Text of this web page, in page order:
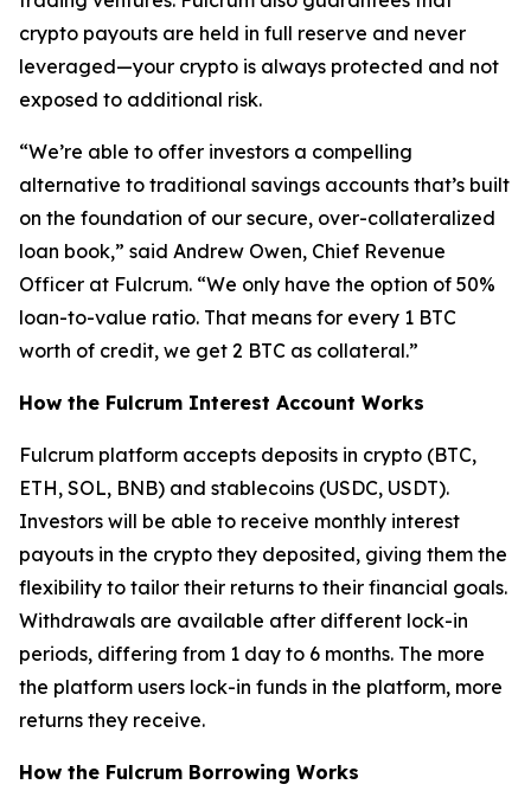
crypto payouts are held in full reserve and never
leveraged—your crypto is always protected and not
exposed to additional risk.
“We’re able to offer investors a compelling
alternative to traditional savings accounts that’s built
on the foundation of our secure, over-collateralized
loan book,” said Andrew Owen, Chief Revenue
Officer at Fulcrum. “We only have the option of 50%
loan-to-value ratio. That means for every 1 BTC
worth of credit, we get 2 BTC as collateral.”
How the Fulcrum Interest Account Works
Fulcrum platform accepts deposits in crypto (BTC,
ETH, SOL, BNB) and stablecoins (USDC, USDT).
Investors will be able to receive monthly interest
payouts in the crypto they deposited, giving them the
flexibility to tailor their returns to their financial goals.
Withdrawals are available after different lock-in
periods, differing from 1 day to 6 months. The more
the platform users lock-in funds in the platform, more
returns they receive.
How the Fulcrum Borrowing Works